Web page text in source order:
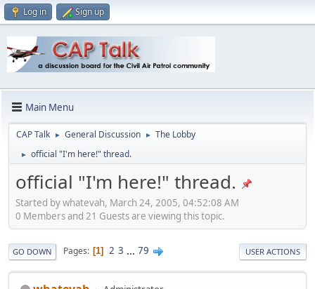
Log in Sign up
Main Menu
CAP Talk ► General Discussion ► The Lobby
► official "I'm here!" thread.
official "I'm here!" thread.
Started by whatevah, March 24, 2005, 04:52:08 AM
0 Members and 21 Guests are viewing this topic.
GO DOWN Pages 1 2 3 ... 79 USER ACTIONS